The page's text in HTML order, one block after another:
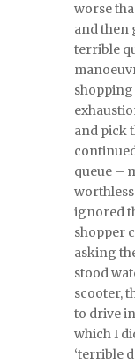
worse
and then
terrible
and pick
queue –
ignored
shopper
asking
stood
scooter,
to drive
which I
‘terrible